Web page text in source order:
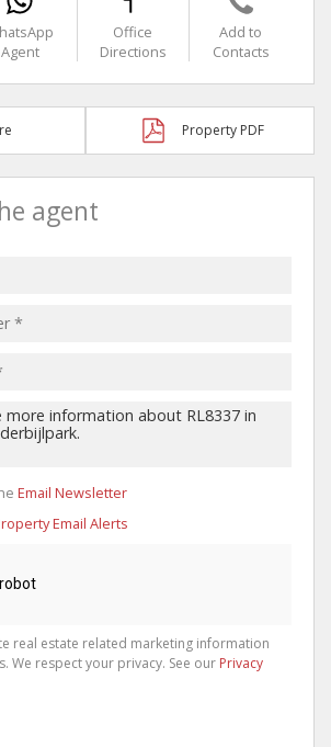
Agent
Office
Directions
Add to
Contacts
Property PDF
agent
Email Newsletter
Email Alerts
real estate related marketing information
We respect your privacy. See our Privacy